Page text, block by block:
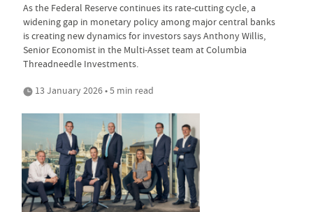
As the Federal Reserve continues its rate-cutting cycle, a
widening gap in monetary policy among major central banks
is creating new dynamics for investors says Anthony Willis,
Senior Economist in the Multi-Asset team at Columbia
Threadneedle Investments.
13 January 2026 • 5 min read